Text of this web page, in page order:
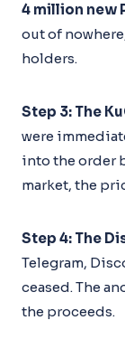
4 million new
out of
holders.
Step 3: The
were
into the order
market, the
Step 4: The
Telegram,
ceased. The
the proceeds.